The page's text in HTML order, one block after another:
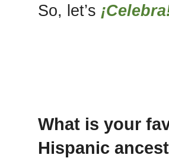
So, let’s
What is your
Hispanic